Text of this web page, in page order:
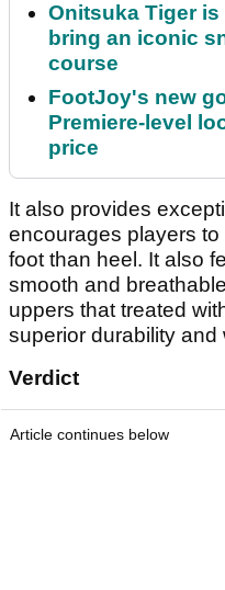
Onitsuka Tiger
bring an iconic
course
FootJoy's new
Premiere-level
price
It also provides
encourages players
foot than heel. It also
smooth and
uppers that treated
superior durability
Verdict
Article continues below